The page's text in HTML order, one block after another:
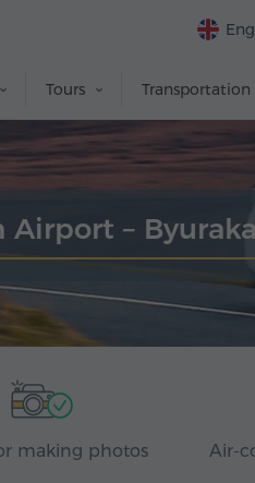
Eng
Tours Transportation
Airport –
making photos Air-